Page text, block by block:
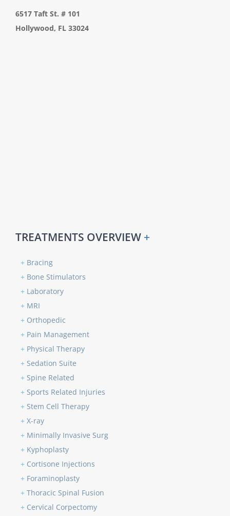
6517 Taft St. # 101
Hollywood, FL 33024
TREATMENTS OVERVIEW +
+ Bracing
+ Bone Stimulators
+ Laboratory
+ MRI
+ Orthopedic
+ Pain Management
+ Physical Therapy
+ Sedation Suite
+ Spine Related
+ Sports Related Injuries
+ Stem Cell Therapy
+ X-ray
+ Minimally Invasive Surg
+ Kyphoplasty
+ Cortisone Injections
+ Foraminoplasty
+ Thoracic Spinal Fusion
+ Cervical Corpectomy